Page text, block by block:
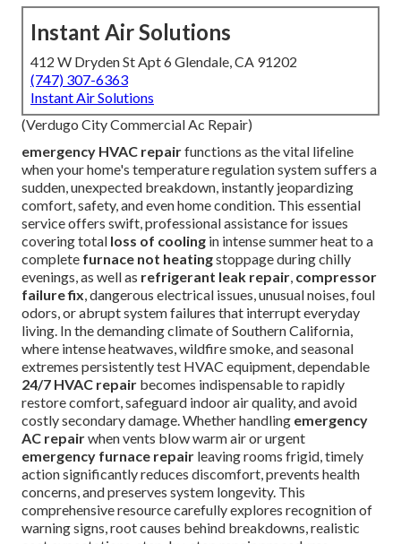
Instant Air Solutions
412 W Dryden St Apt 6 Glendale, CA 91202
(747) 307-6363
Instant Air Solutions
(Verdugo City Commercial Ac Repair)
emergency HVAC repairfunctions as the vital lifeline
when your home's temperature regulation system suffers a
sudden, unexpected breakdown, instantly jeopardizing
comfort, safety, and even home condition. This essential
service offers swift, professional assistance for issues
covering total loss of cooling in intense summer heat to a
complete furnace not heatingstoppage during chilly
evenings, as well as refrigerant leak repair, compressor
failure fix, dangerous electrical issues, unusual noises, foul
odors, or abrupt system failures that interrupt everyday
living. In the demanding climate of Southern California,
where intense heatwaves, wildfire smoke, and seasonal
extremes persistently test HVAC equipment, dependable
24/7 HVAC repair becomes indispensable to rapidly
restore comfort, safeguard indoor air quality, and avoid
costly secondary damage. Whether handling emergency
AC repairwhen vents blow warm air or urgent
emergency furnace repair leaving rooms frigid, timely
action significantly reduces discomfort, prevents health
concerns, and preserves system longevity. This
comprehensive resource carefully explores recognition of
warning signs, root causes behind breakdowns, realistic